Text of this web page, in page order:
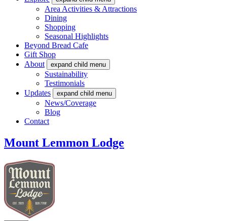
Area Activities & Attractions
Dining
Shopping
Seasonal Highlights
Beyond Bread Cafe
Gift Shop
About
expand child menu
Sustainability
Testimonials
Updates
expand child menu
News/Coverage
Blog
Contact
Mount Lemmon Lodge